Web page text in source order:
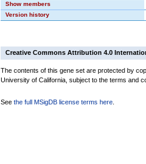
Show members
Version history
Creative Commons Attribution 4.0
The contents of this gene set are protected by
University of California, subject to the terms and
See the full MSigDB license terms here